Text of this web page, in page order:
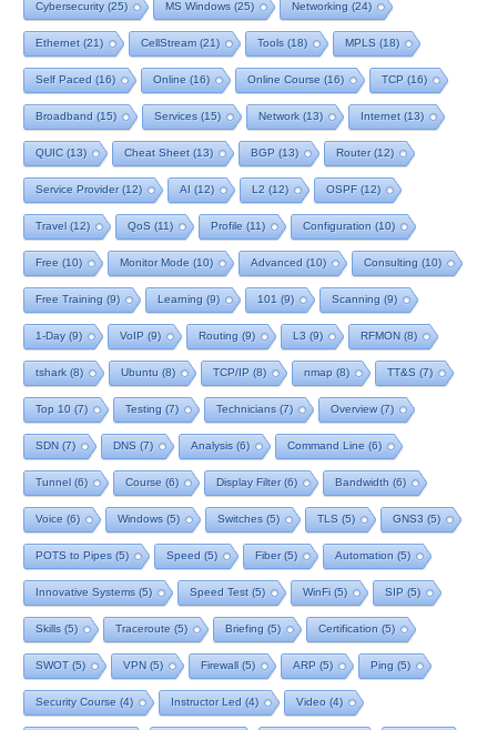
Cybersecurity(25) MS Windows (25) Networking (24)
Ethernet (21) CellStream (21) Tools (18) MPLS (18)
Self Paced (16) Online (16) Online Course (16) TCP (16)
Broadband (15) Services (15) Network (13) Internet (13)
QUIC (13) Cheat Sheet (13) BGP (13) Router(12)
Service Provider(12) AI (12) L2 (12) OSPF(12)
Travel (12) QoS (11) Profile (11) Configuration (10)
Free (10) Monitor Mode (10) Advanced (10) Consulting (10)
Free Training (9) Learning (9) 101 (9) Scanning (9)
1-Day(9) VoIP (9) Routing (9) L3 (9) RFMON (8)
tshark (8) Ubuntu (8) TCP/IP (8) nmap (8) TT&S (7)
Top 10 (7) Testing (7) Technicians (7) Overview(7)
SDN (7) DNS (7) Analysis (6) Command Line (6)
Tunnel (6) Course (6) Display Filter(6) Bandwidth (6)
Voice (6) Windows (5) Switches (5) TLS (5) GNS3 (5)
POTS to Pipes (5) Speed (5) Fiber(5) Automation (5)
Innovative Systems (5) Speed Test (5) WinFi (5) SIP (5)
Skills (5) Traceroute (5) Briefing (5) Certification (5)
SWOT(5) VPN (5) Firewall (5) ARP (5) Ping (5)
Security Course (4) Instructor Led (4) Video (4)